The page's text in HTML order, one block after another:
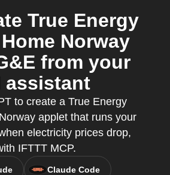
True Energy
Norway
from your
assistant
to create a True Energy
applet that runs your
electricity prices drop,
IFTTT MCP.
Claude Code